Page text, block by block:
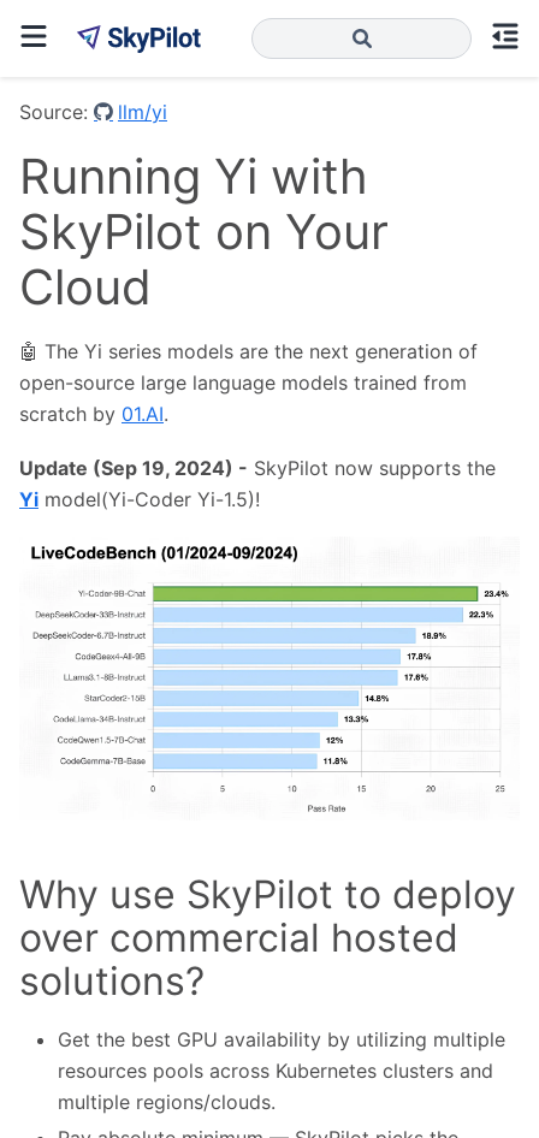
Source: llm/yi
Running Yi with
SkyPilot on Your
Cloud
🤖 The Yi series models are the next generation of
open-source large language models trained from
scratch by 01.AI.
Update (Sep 19, 2024) - SkyPilot now supports the
Yi model(Yi-Coder Yi-1.5)!
Why use SkyPilot to deploy
over commercial hosted
solutions?
Get the best GPU availability by utilizing multiple
resources pools across Kubernetes clusters and
multiple regions/clouds.